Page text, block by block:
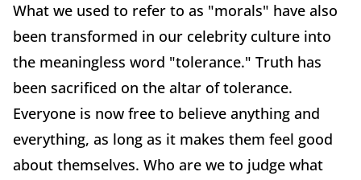
What we used to refer to as "morals" have also
been transformed in our celebrity culture into
the meaningless word "tolerance." Truth has
been sacrificed on the altar of tolerance.
Everyone is now free to believe anything and
everything, as long as it makes them feel good
about themselves. Who are we to judge what